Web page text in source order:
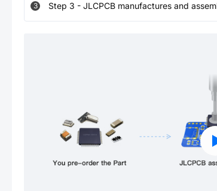
3 Step 3 - JLCPCB manufactures and